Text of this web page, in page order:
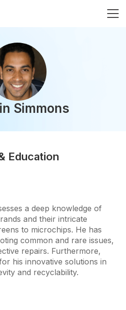
Simmons
Education
a deep knowledge of
and their intricate
to microchips. He has
common and rare issues,
repairs. Furthermore,
his innovative solutions in
and recyclability.